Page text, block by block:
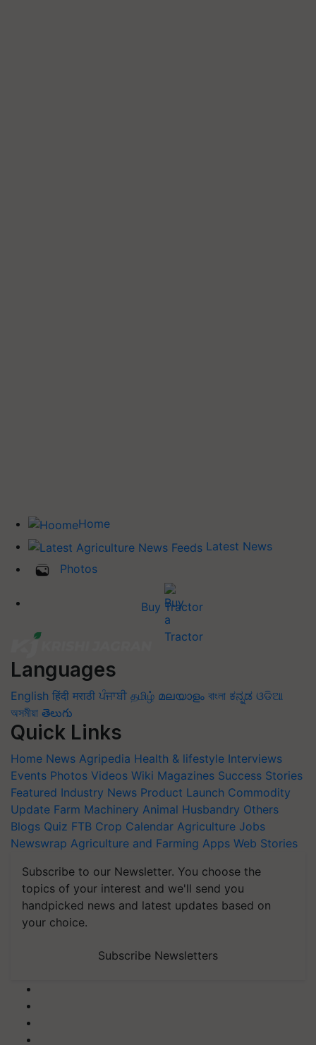
Home
Latest News
Photos
Buy Tractor
Languages
English हिंदी मराठी ਪੰਜਾਬੀ தமிழ் മലയാളം বাংলা ಕನ್ನಡ ଓଡିଆ
অসমীয়া తెలుగు
Quick Links
Home News Agripedia Health & lifestyle Interviews
Events Photos Videos Wiki Magazines Success Stories
Featured Industry News Product Launch Commodity
Update Farm Machinery Animal Husbandry Others
Blogs Quiz FTB Crop Calendar Agriculture Jobs
Newswrap Agriculture and Farming Apps Web Stories
Subscribe to our Newsletter. You choose the
topics of your interest and we'll send you
handpicked news and latest updates based on
your choice.
Subscribe Newsletters